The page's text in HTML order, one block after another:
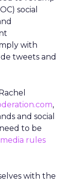
social
with
tweets and
,
and social
to be
rules
with the